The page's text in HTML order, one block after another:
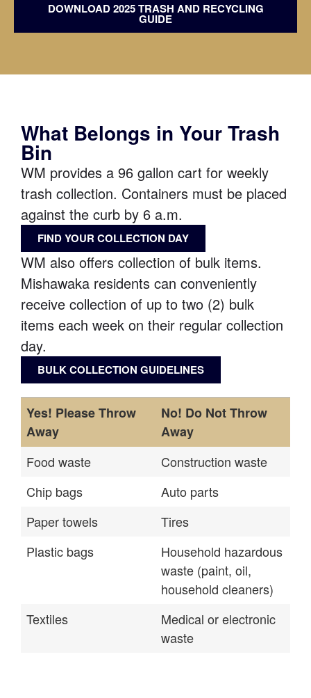
DOWNLOAD 2025 TRASH AND RECYCLING
GUIDE
What Belongs in Your Trash
Bin
WM provides a 96 gallon cart for weekly
trash collection. Containers must be placed
against the curb by 6 a.m.
FIND YOUR COLLECTION DAY
WM also offers collection of bulk items.
Mishawaka residents can conveniently
receive collection of up to two (2) bulk
items each week on their regular collection
day.
BULK COLLECTION GUIDELINES
Yes! Please Throw
Away
No! Do Not Throw
Away
Food waste
Construction waste
Chip bags
Auto parts
Paper towels
Tires
Plastic bags
Household hazardous
waste (paint, oil,
household cleaners)
Textiles
Medical or electronic
waste